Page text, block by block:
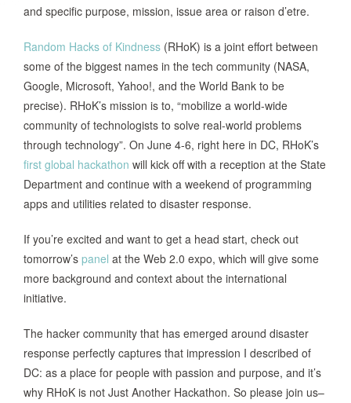
and specific purpose, mission, issue area or raison d’etre.
Random Hacks of Kindness (RHoK) is a joint effort between
some of the biggest names in the tech community (NASA,
Google, Microsoft, Yahoo!, and the World Bank to be
precise). RHoK’s mission is to, “mobilize a world-wide
community of technologists to solve real-world problems
through technology”. On June 4-6, right here in DC, RHoK’s
first global hackathon will kick off with a reception at the State
Department and continue with a weekend of programming
apps and utilities related to disaster response.
If you’re excited and want to get a head start, check out
tomorrow’s panel at the Web 2.0 expo, which will give some
more background and context about the international
initiative.
The hacker community that has emerged around disaster
response perfectly captures that impression I described of
DC: as a place for people with passion and purpose, and it’s
why RHoK is not Just Another Hackathon. So please join us–